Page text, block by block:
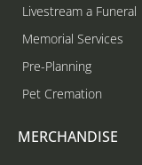
Livestream a Funeral
Memorial Services
Pre-Planning
Pet Cremation
MERCHANDISE